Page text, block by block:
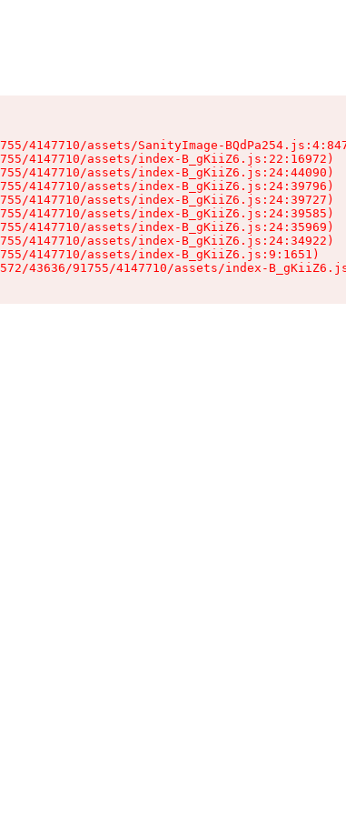
4147710/assets/SanityImage-
4147710/assets/index-B_gKiiZ6.js:22:16972)
4147710/assets/index-B_gKiiZ6.js:24:44090)
4147710/assets/index-B_gKiiZ6.js:24:39796)
4147710/assets/index-B_gKiiZ6.js:24:39727)
4147710/assets/index-B_gKiiZ6.js:24:39585)
4147710/assets/index-B_gKiiZ6.js:24:35969)
4147710/assets/index-B_gKiiZ6.js:24:34922)
4147710/assets/index-B_gKiiZ6.js:9:1651)
43636/91755/4147710/assets/index-